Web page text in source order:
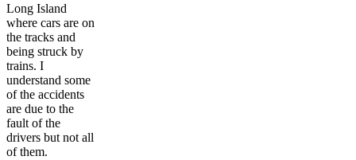
Long Island
where cars are on
the tracks and
being struck by
trains. I
understand some
of the accidents
are due to the
fault of the
drivers but not all
of them.